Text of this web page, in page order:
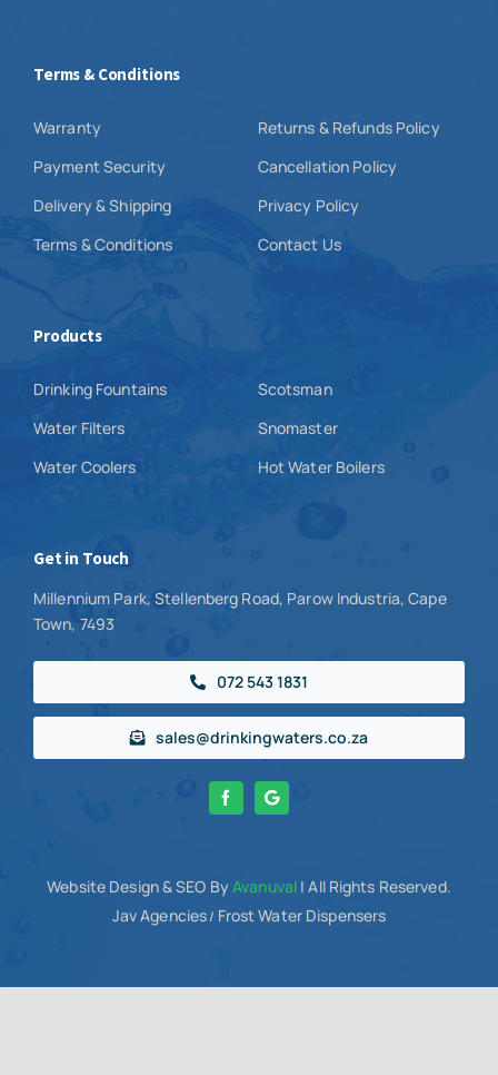
Terms & Conditions
Warranty
Payment Security
Delivery & Shipping
Terms & Conditions
Returns & Refunds Policy
Cancellation Policy
Privacy Policy
Contact Us
Products
Drinking Fountains
Water Filters
Water Coolers
Scotsman
Snomaster
Hot Water Boilers
Get in Touch
Millennium Park, Stellenberg Road, Parow Industria, Cape
Town, 7493
072 543 1831
sales@drinkingwaters.co.za
Website Design& SEO By Avanuval | All Rights Reserved.
Jav Agencies/ Frost Water Dispensers